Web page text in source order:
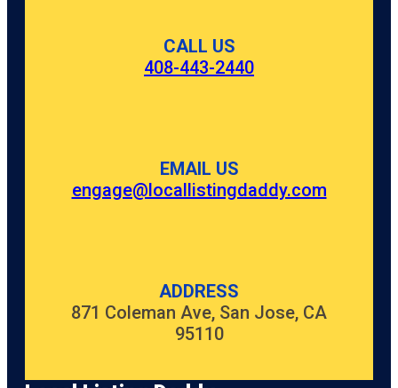
CALL US
408-443-2440
EMAIL US
engage@locallistingdaddy.com
ADDRESS
871 Coleman Ave, San Jose, CA
95110